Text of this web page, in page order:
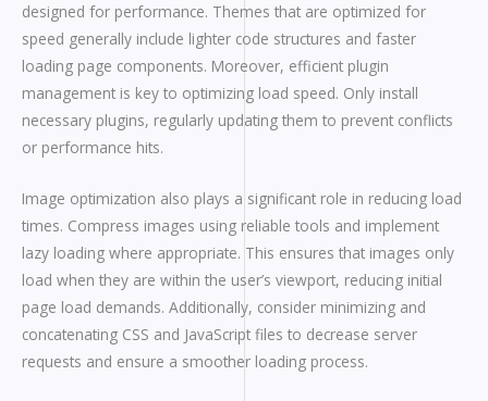
designed for performance. Themes that are optimized for
speed generally include lighter code structures and faster
loading page components. Moreover, efficient plugin
management is key to optimizing load speed. Only install
necessary plugins, regularly updating them to prevent conflicts
or performance hits.
Image optimization also plays a significant role in reducing load
times. Compress images using reliable tools and implement
lazy loading where appropriate. This ensures that images only
load when they are within the user’s viewport, reducing initial
page load demands. Additionally, consider minimizing and
concatenating CSS and JavaScript files to decrease server
requests and ensure a smoother loading process.